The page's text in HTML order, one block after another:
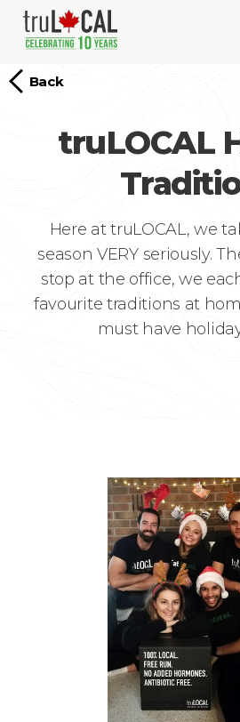
Back
truLOCAL
Here at truLOCAL, we
season VERY seriously.
stop at the office, we
favourite traditions at
must have